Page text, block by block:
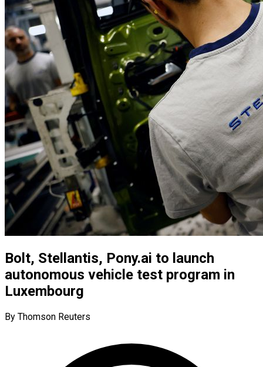
Bolt, Stellantis, Pony.ai to launch
autonomous vehicle test program in
Luxembourg
By Thomson Reuters